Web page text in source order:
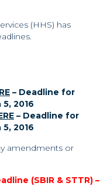
(HHS) has
– Deadline for
2016
– Deadline for
2016
amendments or
(SBIR & STTR) –